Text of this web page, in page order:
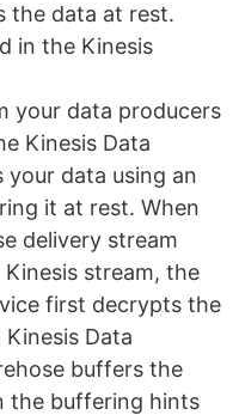
the data at rest.
in the Kinesis
your data producers
Kinesis Data
your data using an
it at rest. When
delivery stream
stream, the
first decrypts the
Data
buffers the
the buffering hints